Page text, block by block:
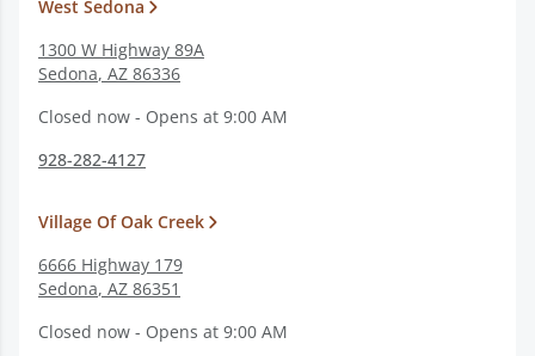
West Sedona
1300 W Highway 89A
Sedona, AZ 86336
Closed now - Opens at 9:00 AM
928-282-4127
Village Of Oak Creek
6666 Highway 179
Sedona, AZ 86351
Closed now - Opens at 9:00 AM